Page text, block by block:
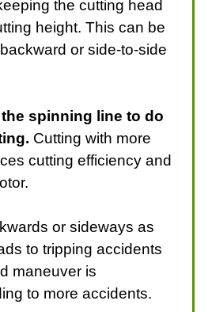
the cutting head
height. This can be
or side-to-side
spinning line to do
Cutting with more
cutting efficiency and
or sideways as
to tripping accidents
maneuver is
to more accidents.